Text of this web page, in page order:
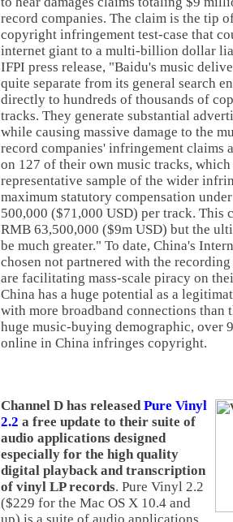
record companies. The claim is the tip
copyright infringement test-case that
internet giant to a multi-billion dollar
IFPI press release, "Baidu's music
quite separate from its general search
directly to hundreds of thousands of
tracks. They generate substantial
while causing massive damage to the
record companies' infringement claims
on 127 of their own music tracks,
representative sample of the wider
maximum statutory compensation
500,000 ($71,000 USD) per track. This
RMB 63,500,000 ($9m USD) but the
be much greater." To date, China's
chosen not partnered with the
are facilitating mass-scale piracy on
China has a huge potential as a
with more broadband connections than
huge music-buying demographic, over
online in China infringes copyright.
Channel D has releasedPure Vinyl
2.2 a free update to their suite of
audio applications designed
especially for the high quality
digital playback and transcription
of vinyl LP records. Pure Vinyl 2.2
($229 for the Mac OS X 10.4 and